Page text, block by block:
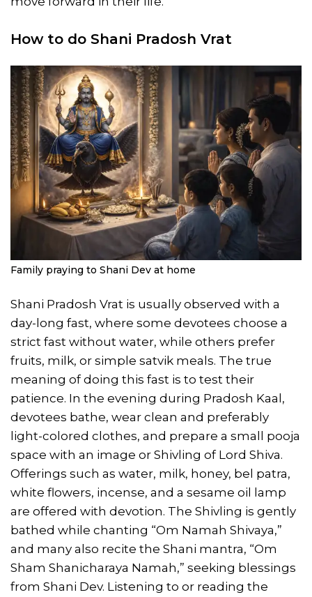
How to do Shani Pradosh Vrat
Family praying to Shani Dev at home
Shani Pradosh Vrat is usually observed with a
day-long fast, where some devotees choose a
strict fast without water, while others prefer
fruits, milk, or simple satvik meals. The true
meaning of doing this fast is to test their
patience. In the evening during Pradosh Kaal,
devotees bathe, wear clean and preferably
light-colored clothes, and prepare a small pooja
space with an image or Shivling of Lord Shiva.
Offerings such as water, milk, honey, bel patra,
white flowers, incense, and a sesame oil lamp
are offered with devotion. The Shivling is gently
bathed while chanting “Om Namah Shivaya,”
and many also recite the Shani mantra, “Om
Sham Shanicharaya Namah,” seeking blessings
from Shani Dev. Listening to or reading the